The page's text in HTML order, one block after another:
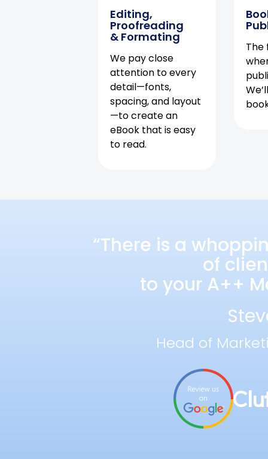
Editing,
Proofreading
& Formating
We pay close
attention to every
detail—fonts,
spacing, and layout
—to create an
eBook that is easy
to read.
The
“There is a
of
to your A++
Head of